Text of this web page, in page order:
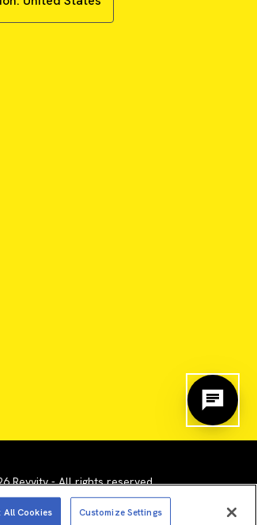
Revvity - All rights reserved
of their respective owners.
Customize Settings
All Cookies